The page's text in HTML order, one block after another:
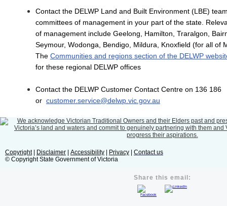
Contact the DELWP Land and Built Environment (LBE)
committees of management in your part of the state.
of management include Geelong, Hamilton, Traralgon,
Seymour, Wodonga, Bendigo, Mildura, Knoxfield (for all of
The Communities and regions section of the DELWP
for these regional DELWP offices
Contact the DELWP Customer Contact Centre on 136 186
or customer.service@delwp.vic.gov.au
Copyright| Disclaimer Accessibility Privacy
Contact us
© Copyright State Government of Victoria
Share this email: